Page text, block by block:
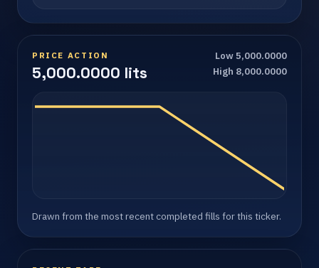
PRICE ACTION
5,000.0000 lits
Low 5,000.0000
High 8,000.0000
Drawn from the most recent completed fills for this ticker.